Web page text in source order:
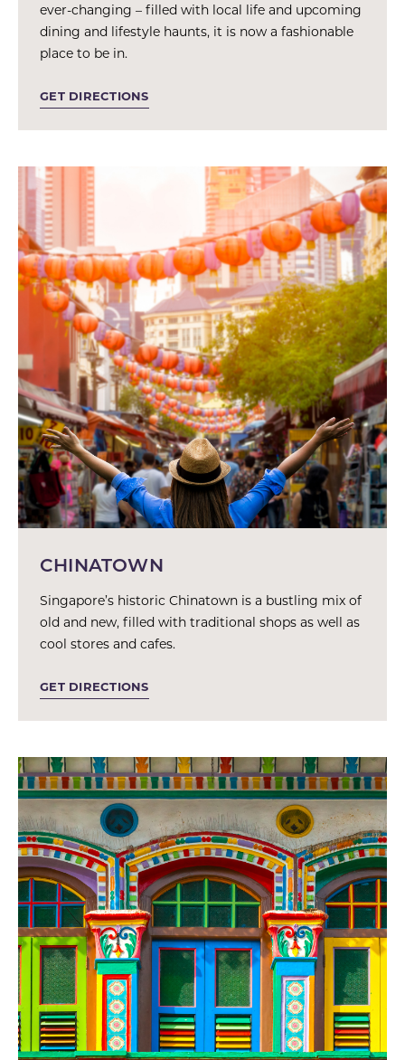
ever-changing – filled with local life and upcoming
dining and lifestyle haunts, it is now a fashionable
place to be in.
GET DIRECTIONS
CHINATOWN
Singapore’s historic Chinatown is a bustling mix of
old and new, filled with traditional shops as well as
cool stores and cafes.
GET DIRECTIONS